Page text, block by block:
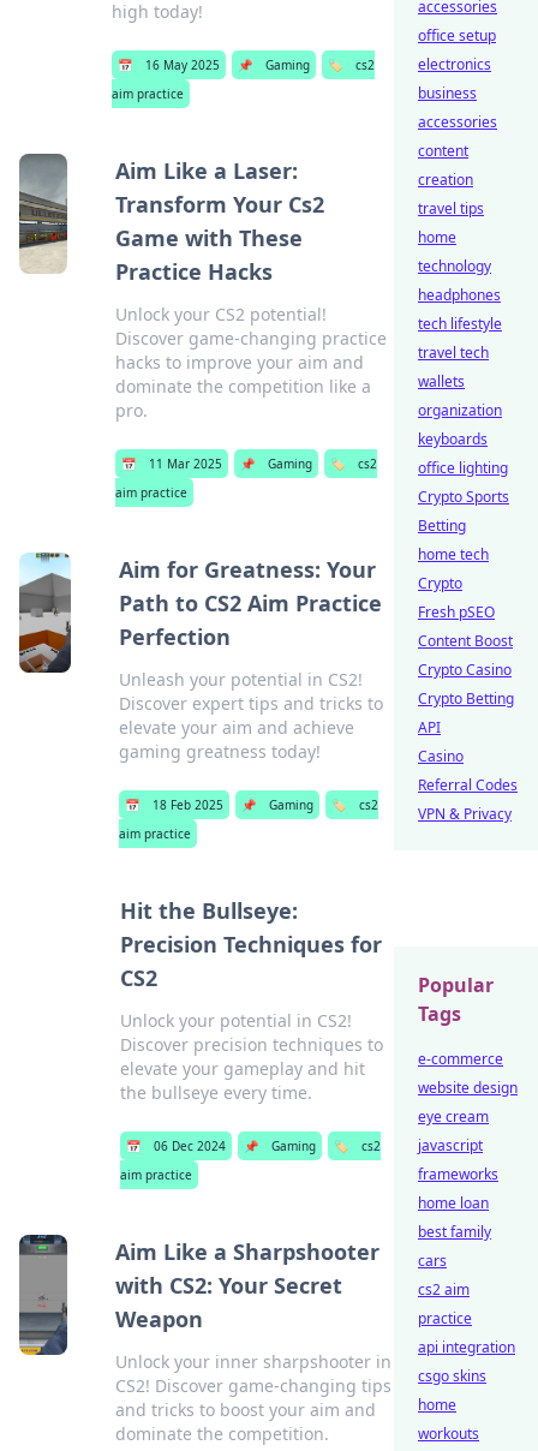
high today!
📅 16 May 2025 📌 Gaming 🏷️
cs2
aim practice
Aim Like a Laser:
Transform Your Cs2
Game with These
Practice Hacks
Unlock your CS2 potential!
Discover game-changing practice
hacks to improve your aim and
dominate the competition like a
pro.
📅 11 Mar 2025 📌 Gaming 🏷️
cs2
aim practice
Aim for Greatness: Your
Path to CS2 Aim Practice
Perfection
Unleash your potential in CS2!
Discover expert tips and tricks to
elevate your aim and achieve
gaming greatness today!
📅 18 Feb 2025 📌 Gaming 🏷️
cs2
aim practice
Hit the Bullseye:
Precision Techniques for
CS2
Unlock your potential in CS2!
Discover precision techniques to
elevate your gameplay and hit
the bullseye every time.
📅 06 Dec 2024 📌 Gaming 🏷️
cs2
aim practice
Aim Like a Sharpshooter
with CS2: Your Secret
Weapon
Unlock your inner sharpshooter in
CS2! Discover game-changing tips
and tricks to boost your aim and
dominate the competition.
accessories
office setup
electronics
business
accessories
content
creation
travel tips
home
technology
headphones
tech lifestyle
travel tech
wallets
organization
keyboards
office lighting
Crypto Sports
Betting
home tech
Crypto
Fresh pSEO
Content Boost
Crypto Casino
Crypto Betting
API
Casino
Referral Codes
VPN & Privacy
Popular
Tags
e-commerce
website design
eye cream
javascript
frameworks
home loan
best family
cars
cs2 aim
practice
api integration
csgo skins
home
workouts